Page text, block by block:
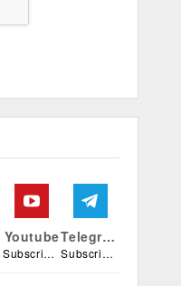
Youtube
Subscribers
Telegram
Subscribers